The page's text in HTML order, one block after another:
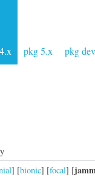
pkg 5.x pkg dev
] [bionic] [focal] [